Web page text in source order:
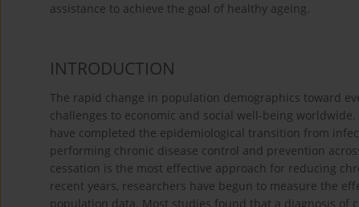
assistance to achieve the goal of healthy ageing.
INTRODUCTION
The rapid change in population demographics toward
challenges to economic and social well-being
have completed the epidemiological transition from
performing chronic disease control and prevention
cessation is the most effective approach for reducing
recent years, researchers have begun to measure the
population data. Most studies found that a diagnosis of